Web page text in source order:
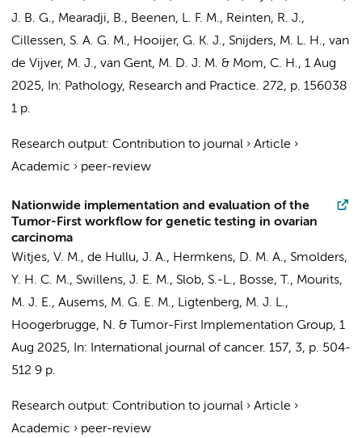
J. B. G., Mearadji, B., Beenen, L. F. M., Reinten, R. J.,
Cillessen, S. A. G. M., Hooijer, G. K. J., Snijders, M. L. H., van
de Vijver, M. J., van Gent, M. D. J. M. & Mom, C. H., 1 Aug
2025, In: Pathology, Research and Practice. 272, p. 156038
1 p.
Research output: Contribution to journal › Article ›
Academic › peer-review
Nationwide implementation and evaluation of the
Tumor-First workflow for genetic testing in ovarian
carcinoma
Witjes, V. M., de Hullu, J. A., Hermkens, D. M. A., Smolders,
Y. H. C. M., Swillens, J. E. M., Slob, S.-L., Bosse, T., Mourits,
M. J. E., Ausems, M. G. E. M., Ligtenberg, M. J. L.,
Hoogerbrugge, N. &
Tumor-First Implementation Group, 1
Aug 2025, In: International journal of cancer. 157, 3, p. 504-
512 9 p.
Research output: Contribution to journal › Article ›
Academic › peer-review